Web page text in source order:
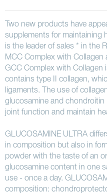
Two new products have
supplements for maintaining
is the leader of sales * in the
MCC Complex with Collagen
GCC Complex with Collagen
contains type II collagen,
ligaments. The use of
glucosamine and chondroitin
joint function and maintain
GLUCOSAMINE ULTRA
in composition but also in
powder with the taste of an
glucosamine content in one
use - once a day.
composition: